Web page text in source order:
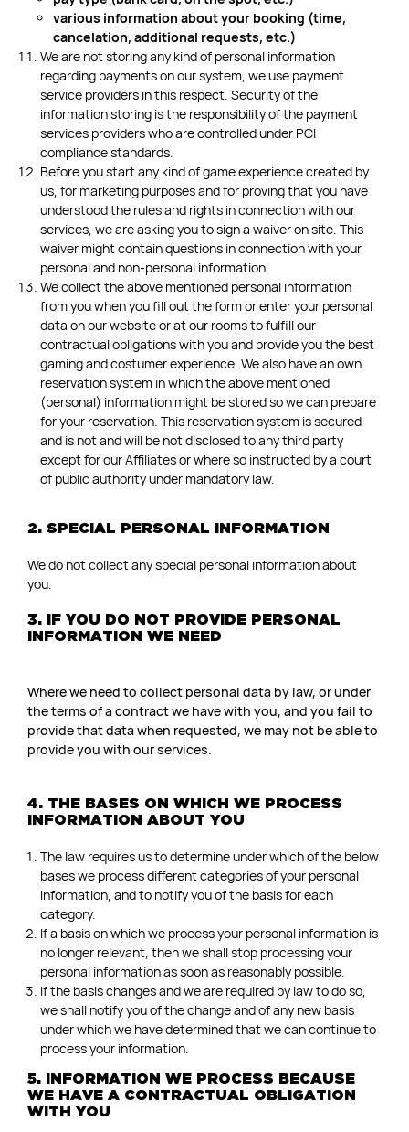
various information about your booking (time,
cancelation, additional requests, etc.)
We are not storing any kind of personal information
regarding payments on our system, we use payment
service providers in this respect. Security of the
information storing is the responsibility of the payment
services providers who are controlled under PCI
compliance standards.
Before you start any kind of game experience created by
us, for marketing purposes and for proving that you have
understood the rules and rights in connection with our
services, we are asking you to sign a waiver on site. This
waiver might contain questions in connection with your
personal and non-personal information.
We collect the above mentioned personal information
from you when you fill out the form or enter your personal
data on our website or at our rooms to fulfill our
contractual obligations with you and provide you the best
gaming and costumer experience. We also have an own
reservation system in which the above mentioned
(personal) information might be stored so we can prepare
for your reservation. This reservation system is secured
and is not and will be not disclosed to any third party
except for our Affiliates or where so instructed by a court
of public authority under mandatory law.
2. SPECIAL PERSONAL INFORMATION
We do not collect any special personal information about
you.
3. IF YOU DO NOT PROVIDE PERSONAL
INFORMATION WE NEED
Where we need to collect personal data by law, or under
the terms of a contract we have with you, and you fail to
provide that data when requested, we may not be able to
provide you with our services.
4. THE BASES ON WHICH WE PROCESS
INFORMATION ABOUT YOU
The law requires us to determine under which of the below
bases we process different categories of your personal
information, and to notify you of the basis for each
category.
If a basis on which we process your personal information is
no longer relevant, then we shall stop processing your
personal information as soon as reasonably possible.
If the basis changes and we are required by law to do so,
we shall notify you of the change and of any new basis
under which we have determined that we can continue to
process your information.
5. INFORMATION WE PROCESS BECAUSE
WE HAVE A CONTRACTUAL OBLIGATION
WITH YOU